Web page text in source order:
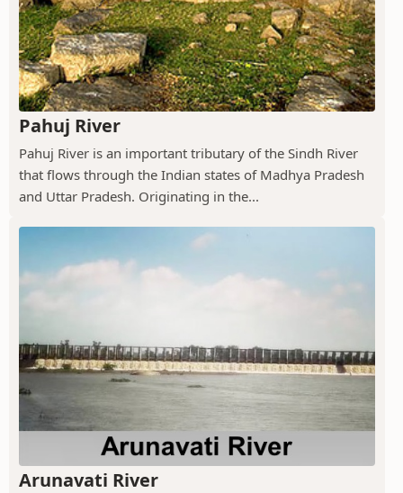
Pahuj River
Pahuj River is an important tributary of the Sindh River
that flows through the Indian states of Madhya Pradesh
and Uttar Pradesh. Originating in the...
Arunavati River